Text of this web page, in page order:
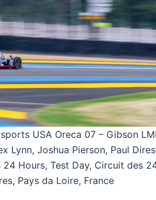
USA Oreca 07 – Gibson
Lynn, Joshua Pierson, Paul
24 Hours, Test Day, Circuit des
Pays da Loire, France